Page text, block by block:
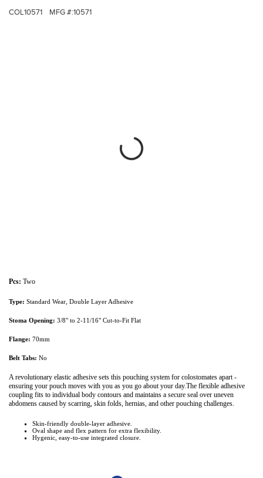
COL10571 MFG #:10571
Pcs: Two
Type: Standard Wear, Double Layer Adhesive
Stoma Opening: 3/8" to 2-11/16" Cut-to-Fit Flat
Flange: 70mm
Belt Tabs: No
A revolutionary elastic adhesive sets this pouching system for colostomates apart -
ensuring your pouch moves with you as you go about your day.The flexible adhesive
coupling fits to individual body contours and maintains a secure seal over uneven
abdomens caused by scarring, skin folds, hernias, and other pouching challenges.
Skin-friendly double-layer adhesive.
Oval shape and flex pattern for extra flexibility.
Hygenic, easy-to-use integrated closure.